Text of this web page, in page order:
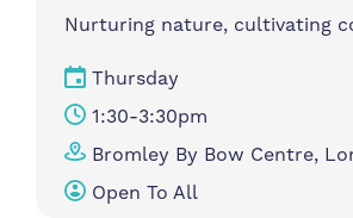
Nurturing nature, cultivating
Thursday
1:30-3:30pm
Bromley By Bow Centre,
Open To All